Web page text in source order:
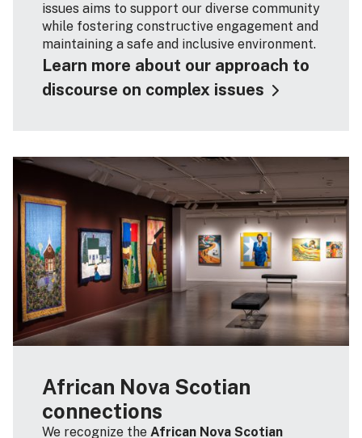
issues aims to support our diverse community
while fostering constructive engagement and
maintaining a safe and inclusive environment.
Learn more about our approach to
discourse on complex issues
African Nova Scotian
connections
We recognize the African Nova Scotian